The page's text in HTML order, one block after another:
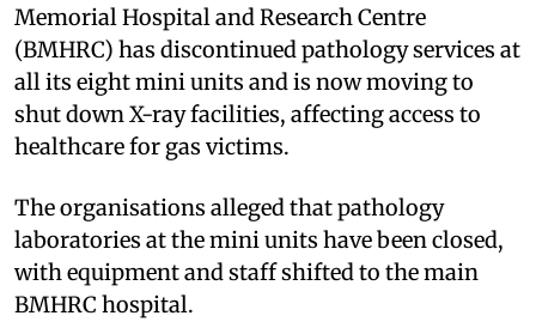
Memorial Hospital and Research Centre
(BMHRC) has discontinued pathology services at
all its eight mini units and is now moving to
shut down X-ray facilities, affecting access to
healthcare for gas victims.
The organisations alleged that pathology
laboratories at the mini units have been closed,
with equipment and staff shifted to the main
BMHRC hospital.